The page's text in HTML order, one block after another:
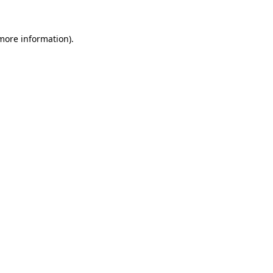
information).